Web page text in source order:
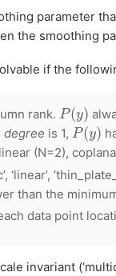
parameter
the smoothing
if the
rank. P(y )
degree is 1, P(y )
(N=2),
‘linear’,
than the
data point
invariant